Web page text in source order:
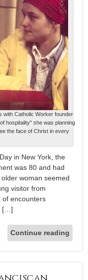
with Catholic Worker founder
hospitality" she was planning
the face of Christ in every
in New York, the
was 80 and had
woman seemed
visitor from
of encounters
[…]
Continue reading